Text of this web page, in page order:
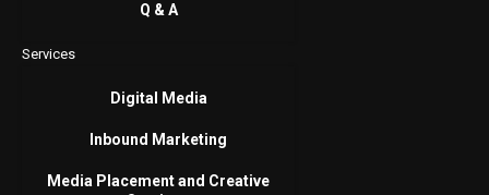
Q & A
Services
Digital Media
Inbound Marketing
Media Placement and Creative